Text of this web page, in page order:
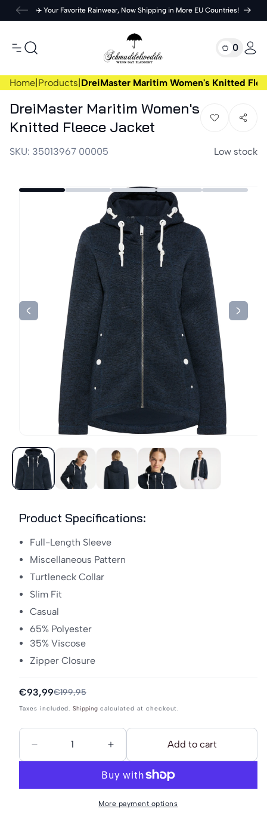
content
✈️ Your Favorite Rainwear, Now Shipping in More EU Countries!
Cart00
in
Home|Products|DreiMaster Maritim Women's Knitted
DreiMaster Maritim Women's
Knitted Fleece Jacket
SKU: 35013967 00005 Low stock
product
Product Specifications:
Full-Length Sleeve
Miscellaneous Pattern
Turtleneck Collar
Slim Fit
Casual
65% Polyester
35% Viscose
Zipper Closure
Sale
€93,99
Regular€199,95
Taxes included.Shipping calculated at checkout.
Decrease
Increase
for
DreiMaster
Add to cart
More payment options